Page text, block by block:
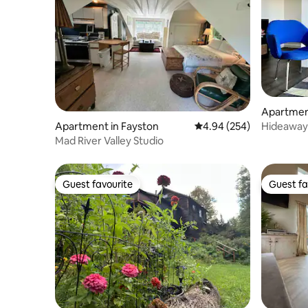
Apartment in Fayston 4.94 out of 5 average
4.94 (254)
Mad River Valley Studio
Guest favourite
Guest favourite Guest
Guest